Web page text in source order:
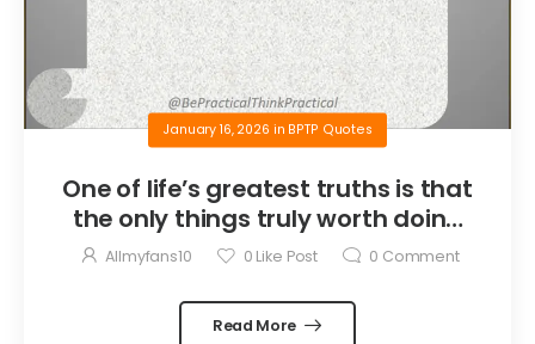
January 16, 2026 in BPTP Quotes
One of life’s greatest truths is that
the only things truly worth doing
are the things we do for others.
Allmyfans10 0 Like Post 0 Comment
Read More